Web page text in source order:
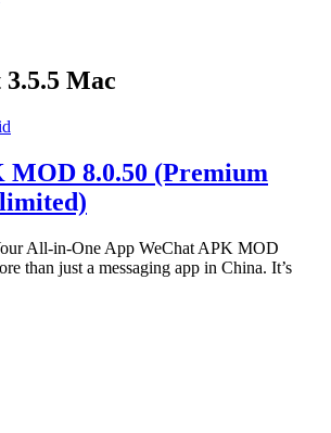
Mac
MOD 8.0.50 (Premium
All-in-One App WeChat APK MOD
than just a messaging app in China. It’s